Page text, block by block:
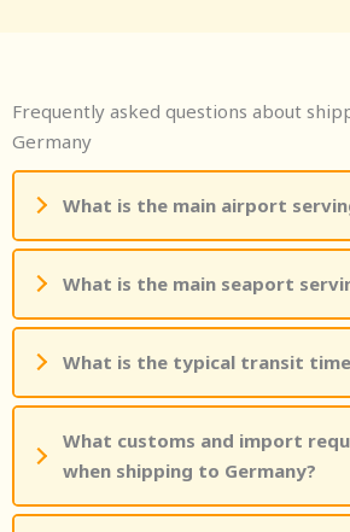
Frequently asked questions about
Germany
What is the main airport
What is the main seaport
What is the typical transit
What customs and import
when shipping to Germany?